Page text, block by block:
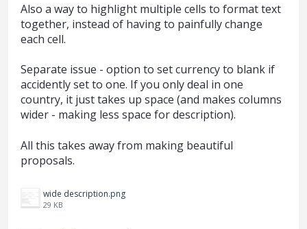
Also a way to highlight multiple cells to format text
together, instead of having to painfully change
each cell.
Separate issue - option to set currency to blank if
accidently set to one. If you only deal in one
country, it just takes up space (and makes columns
wider - making less space for description).
All this takes away from making beautiful
proposals.
wide description.png
29 KB